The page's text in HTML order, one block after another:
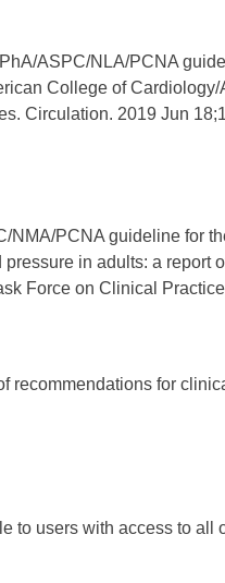
ASPC/NLA/PCNA
College of
Circulation. 2019 Jun
PCNA guideline for
in adults: a report
Force on Clinical
recommendations for
to users with access to all